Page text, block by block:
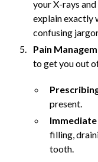
your X-rays
explain exactly
confusing
Pain
to get you out
present.
filling,
tooth.